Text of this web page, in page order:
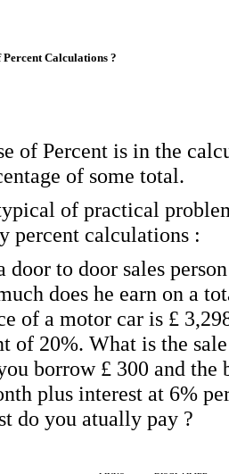
Calculations ?
of Percent is in the
of some total.
of practical
percent calculations :
door to door sales
does he earn on a
of a motor car is £
of 20%. What is the
borrow £ 300 and
plus interest at 6%
do you atually pay ?